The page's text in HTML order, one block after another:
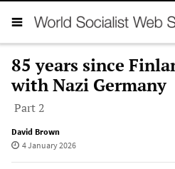
85 years since
with Nazi Germany
Part 2
David Brown
4 January 2026